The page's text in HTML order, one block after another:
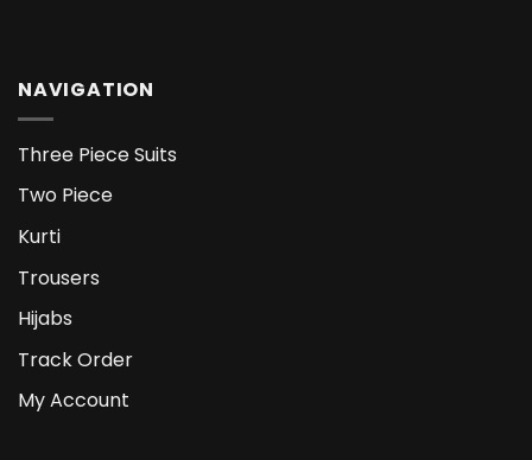
NAVIGATION
Three Piece Suits
Two Piece
Kurti
Trousers
Hijabs
Track Order
My Account